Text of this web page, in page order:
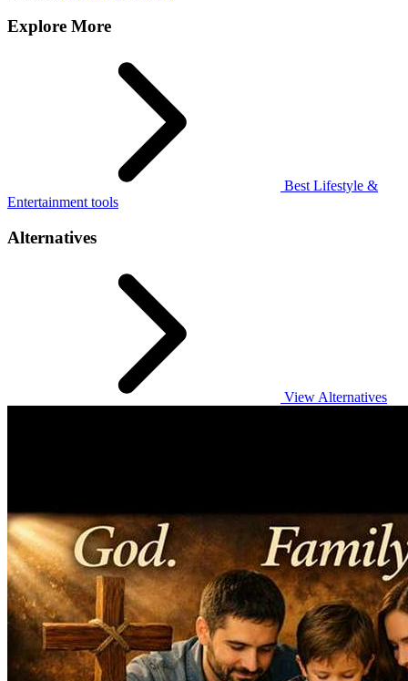
Explore More
Best Lifestyle &
Entertainment tools
Alternatives
View Alternatives